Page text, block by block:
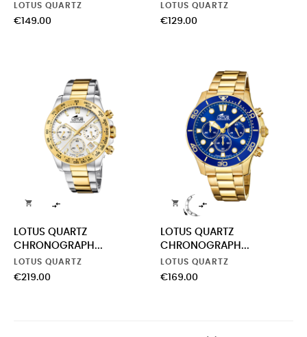
LOTUS QUARTZ
Price
€149.00
LOTUS QUARTZ
Price
€129.00
 
LOTUS QUARTZ
CHRONOGRAPH...
LOTUS QUARTZ
Price
€219.00
 
LOTUS QUARTZ
CHRONOGRAPH...
LOTUS QUARTZ
Price
€169.00